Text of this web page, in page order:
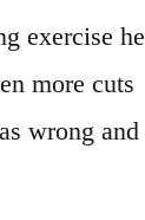
exercise he
more cuts
wrong and